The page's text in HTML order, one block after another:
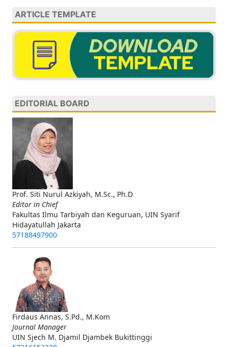
ARTICLE TEMPLATE
EDITORIAL BOARD
Prof. Siti Nurul Azkiyah, M.Sc., Ph.D
Editor in Chief
Fakultas Ilmu Tarbiyah dan Keguruan, UIN Syarif
Hidayatullah Jakarta
57188497900
Firdaus Annas, S.Pd., M.Kom
Journal Manager
UIN Sjech M. Djamil Djambek Bukittinggi